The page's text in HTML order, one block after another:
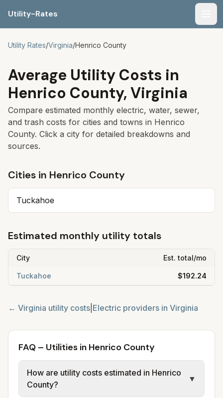
Utility-Rates
Utility Rates/Virginia/Henrico County
Average Utility Costs in
Henrico County, Virginia
Compare estimated monthly electric, water, sewer,
and trash costs for cities and towns in Henrico
County. Click a city for detailed breakdowns and
sources.
Cities in Henrico County
Tuckahoe
Estimated monthly utility totals
City Est. total/mo
Tuckahoe $192.24
← Virginia utility costs Electric providers in Virginia
FAQ – Utilities in Henrico County
How are utility costs estimated in Henrico
County?
▼